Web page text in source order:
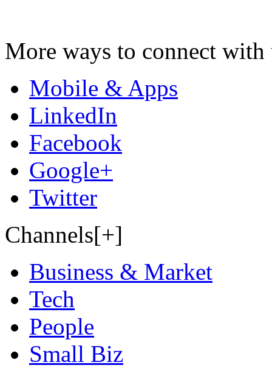
More ways to connect with
Mobile & Apps
LinkedIn
Facebook
Google+
Twitter
Channels[+]
Business & Market
Tech
People
Small Biz